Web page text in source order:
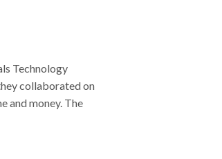
Technology
collaborated on
and money. The